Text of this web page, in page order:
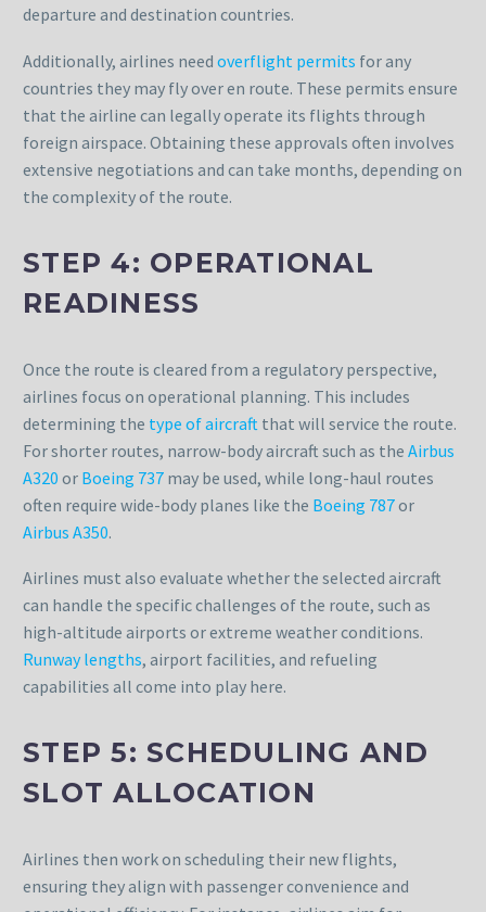
departure and destination countries.
Additionally, airlines need overflight permits for any
countries they may fly over en route. These permits ensure
that the airline can legally operate its flights through
foreign airspace. Obtaining these approvals often involves
extensive negotiations and can take months, depending on
the complexity of the route.
STEP 4: OPERATIONAL
READINESS
Once the route is cleared from a regulatory perspective,
airlines focus on operational planning. This includes
determining the type of aircraft that will service the route.
For shorter routes, narrow-body aircraft such as the Airbus
A320 or Boeing 737 may be used, while long-haul routes
often require wide-body planes like the Boeing 787or
Airbus A350.
Airlines must also evaluate whether the selected aircraft
can handle the specific challenges of the route, such as
high-altitude airports or extreme weather conditions.
Runway lengths, airport facilities, and refueling
capabilities all come into play here.
STEP 5: SCHEDULING AND
SLOT ALLOCATION
Airlines then work on scheduling their new flights,
ensuring they align with passenger convenience and